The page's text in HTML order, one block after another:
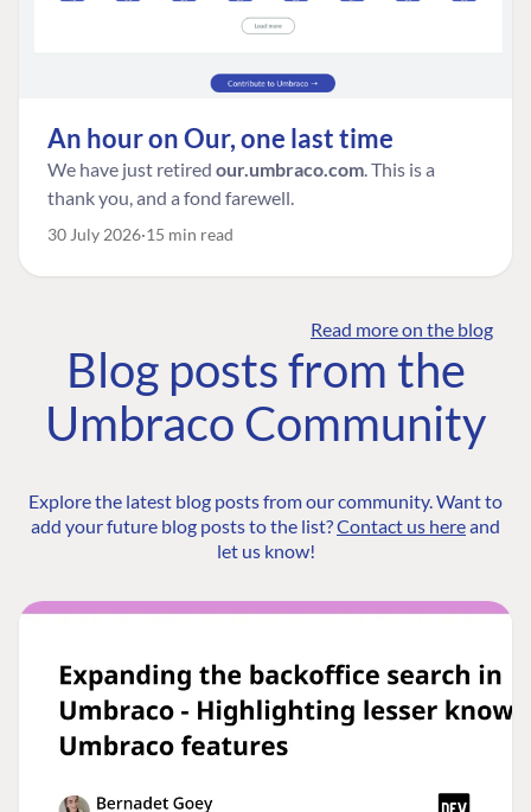
An hour on Our, one last time
We have just retired our.umbraco.com. This is a
thank you, and a fond farewell.
30 July 2026 15 min read
Read more on the blog
Blog posts from the
Umbraco Community
Explore the latest blog posts from our community. Want to
add your future blog posts to the list?Contact us hereand
let us know!